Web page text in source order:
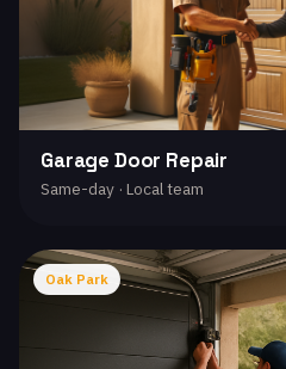
Garage Door Repair
Same-day · Local team
Oak Park